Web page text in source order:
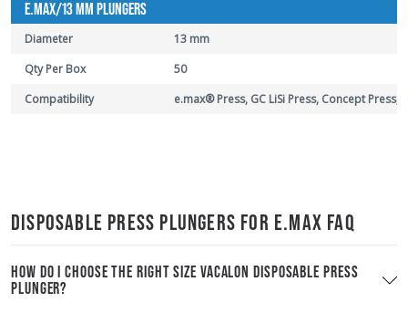
E.MAX/13 MM PLUNGERS
Diameter
13 mm
Qty Per Box
50
Compatibility
e.max® Press, GC LiSi Press, Concept
DISPOSABLE PRESS PLUNGERS FOR E.MAX FAQ
HOW DO I CHOOSE THE RIGHT SIZE VACALON DISPOSABLE PRESS
PLUNGER?